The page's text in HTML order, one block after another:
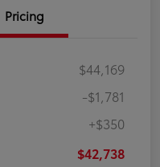
Pricing
$44,169
-$1,781
+$350
$42,738